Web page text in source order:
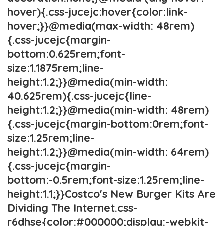
hover){.css-jucejc:hover{color:link-
hover;}}@media(max-width: 48rem)
{.css-jucejc{margin-
bottom:0.625rem;font-
size:1.1875rem;line-
height:1.2;}}@media(min-width:
40.625rem){.css-jucejc{line-
height:1.2;}}@media(min-width: 48rem)
{.css-jucejc{margin-bottom:0rem;font-
size:1.25rem;line-
height:1.2;}}@media(min-width: 64rem)
{.css-jucejc{margin-
bottom:-0.5rem;font-size:1.25rem;line-
height:1.1;}}Costco's New Burger Kits Are
Dividing The Internet.css-
r6dhse{color:#000000;display:-webkit-